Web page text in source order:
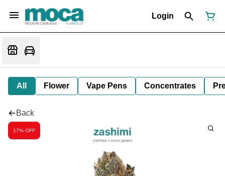
Login
All Flower Vape Pens Concentrates
Back
17% OFF